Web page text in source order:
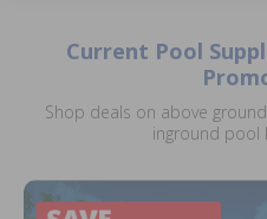
Current Pool
Shop deals on above
inground pool